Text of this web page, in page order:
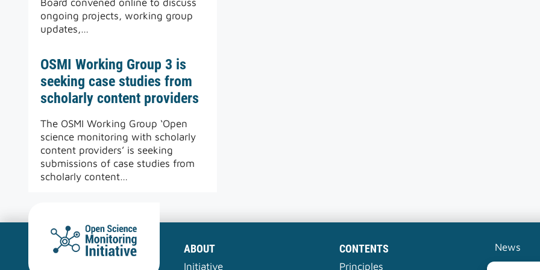
ongoing projects, working group
updates,…
OSMI Working Group 3 is
seeking case studies from
scholarly content providers
The OSMI Working Group ‘Open
science monitoring with scholarly
content providers’ is seeking
submissions of case studies from
scholarly content…
ABOUT
Initiative
CONTENTS
Principles
News
Contact